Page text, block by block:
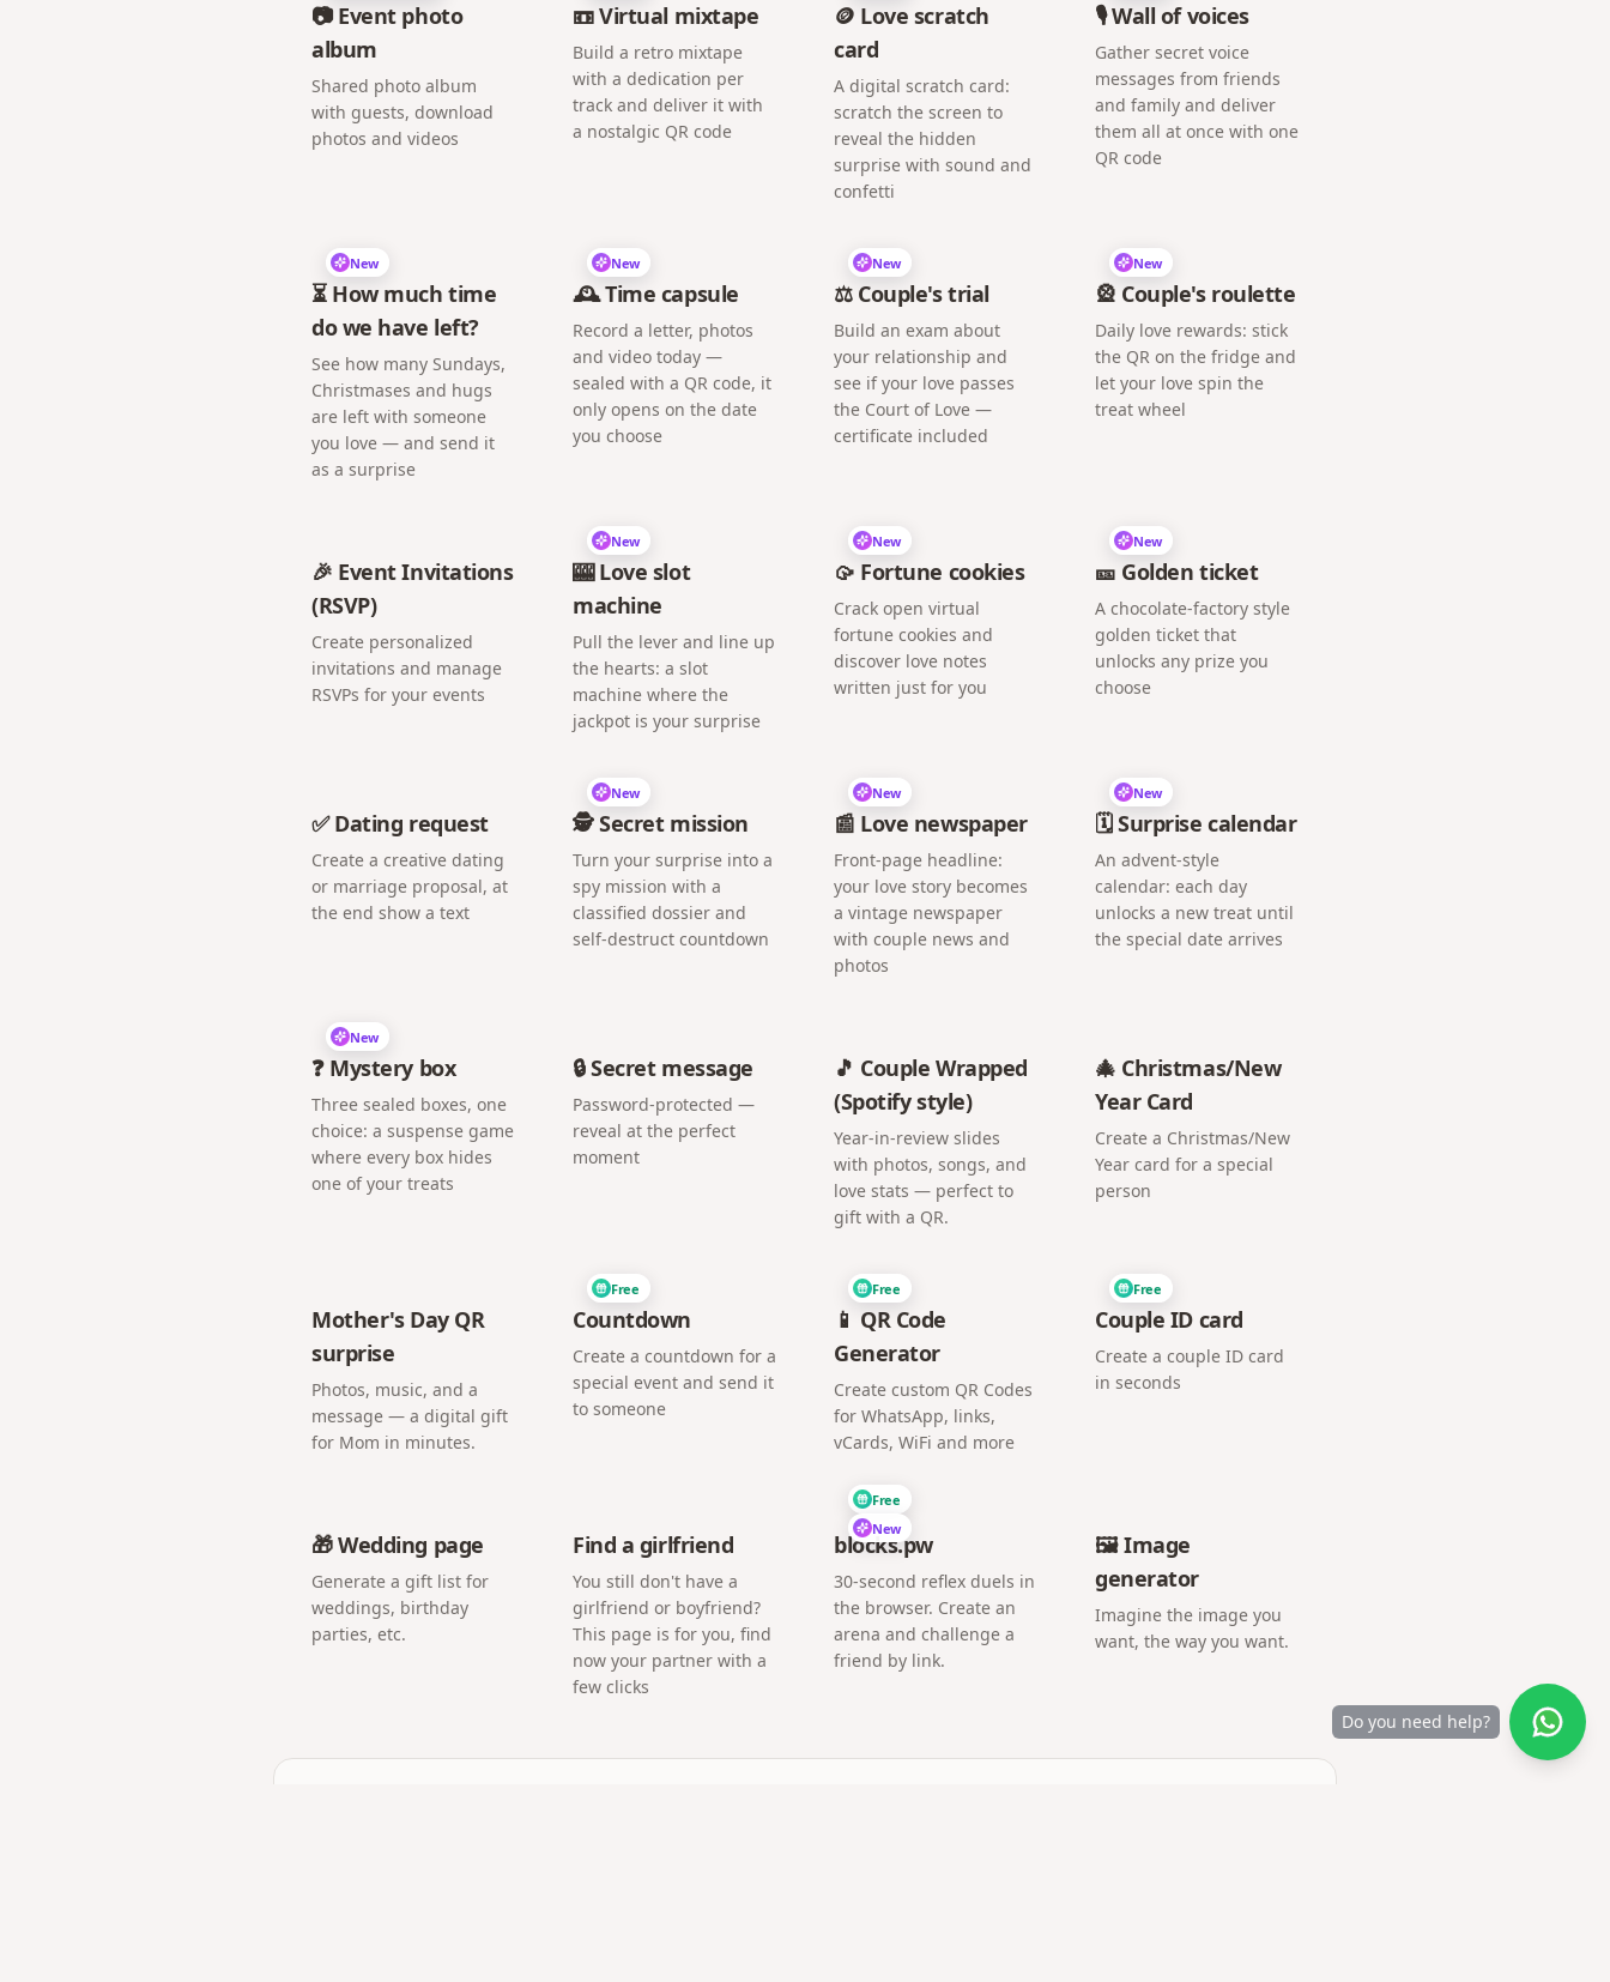
📷 Event photo
album
Shared photo album
with guests, download
photos and videos
📼 Virtual mixtape
Build a retro mixtape
with a dedication per
track and deliver it with
a nostalgic QR code
🪙 Love scratch
card
A digital scratch card:
scratch the screen to
reveal the hidden
surprise with sound and
confetti
🎙️ Wall of voices
Gather secret voice
messages from friends
and family and deliver
them all at once with one
QR code
New
⏳ How much time
do we have left?
See how many Sundays,
Christmases and hugs
are left with someone
you love — and send it
as a surprise
New
🕰️ Time capsule
Record a letter, photos
and video today —
sealed with a QR code, it
only opens on the date
you choose
New
⚖️ Couple's trial
Build an exam about
your relationship and
see if your love passes
the Court of Love —
certificate included
New
🎡 Couple's roulette
Daily love rewards: stick
the QR on the fridge and
let your love spin the
treat wheel
🎉 Event Invitations
(RSVP)
Create personalized
invitations and manage
RSVPs for your events
New
🎰 Love slot
machine
Pull the lever and line up
the hearts: a slot
machine where the
jackpot is your surprise
New
🥠 Fortune cookies
Crack open virtual
fortune cookies and
discover love notes
written just for you
New
🎫 Golden ticket
A chocolate-factory style
golden ticket that
unlocks any prize you
choose
✅ Dating request
Create a creative dating
or marriage proposal, at
the end show a text
New
🕵️ Secret mission
Turn your surprise into a
spy mission with a
classified dossier and
self-destruct countdown
New
📰 Love newspaper
Front-page headline:
your love story becomes
a vintage newspaper
with couple news and
photos
New
🗓️ Surprise calendar
An advent-style
calendar: each day
unlocks a new treat until
the special date arrives
New
❓ Mystery box
Three sealed boxes, one
choice: a suspense game
where every box hides
one of your treats
🔒 Secret message
Password-protected —
reveal at the perfect
moment
🎵 Couple Wrapped
(Spotify style)
Year-in-review slides
with photos, songs, and
love stats — perfect to
gift with a QR.
🎄 Christmas/New
Year Card
Create a Christmas/New
Year card for a special
person
Mother's Day QR
surprise
Photos, music, and a
message — a digital gift
for Mom in minutes.
Free
Countdown
Create a countdown for a
special event and send it
to someone
Free
📱 QR Code
Generator
Create custom QR Codes
for WhatsApp, links,
vCards, WiFi and more
Free
Couple ID card
Create a couple ID card
in seconds
🎁 Wedding page
Generate a gift list for
weddings, birthday
parties, etc.
Find a girlfriend
You still don't have a
girlfriend or boyfriend?
This page is for you, find
now your partner with a
few clicks
Free
New
blocks.pw
30-second reflex duels in
the browser. Create an
arena and challenge a
friend by link.
🖼️ Image
generator
Imagine the image you
want, the way you want.
Do you need help?